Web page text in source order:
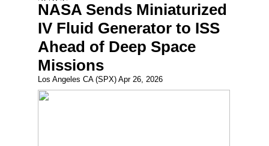
NASA Sends Miniaturized
IV Fluid Generator to ISS
Ahead of Deep Space
Missions
Los Angeles CA (SPX) Apr 26, 2026